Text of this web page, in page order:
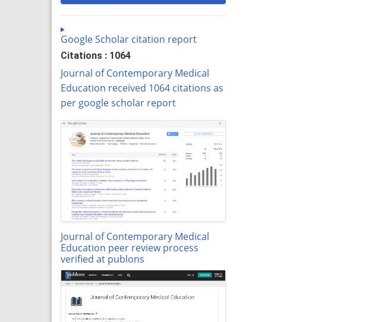
Google Scholar citation report
Citations : 1064
Journal of Contemporary Medical
Education received 1064 citations as
per google scholar report
Journal of Contemporary Medical
Education peer review process
verified at publons